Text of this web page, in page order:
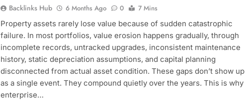
Backlinks Hub 6 Months Ago 0
7 Mins
Property assets rarely lose value because of sudden catastrophic
failure. In most portfolios, value erosion happens gradually, through
incomplete records, untracked upgrades, inconsistent maintenance
history, static depreciation assumptions, and capital planning
disconnected from actual asset condition. These gaps don’t show up
as a single event. They compound quietly over the years. This is why
enterprise…